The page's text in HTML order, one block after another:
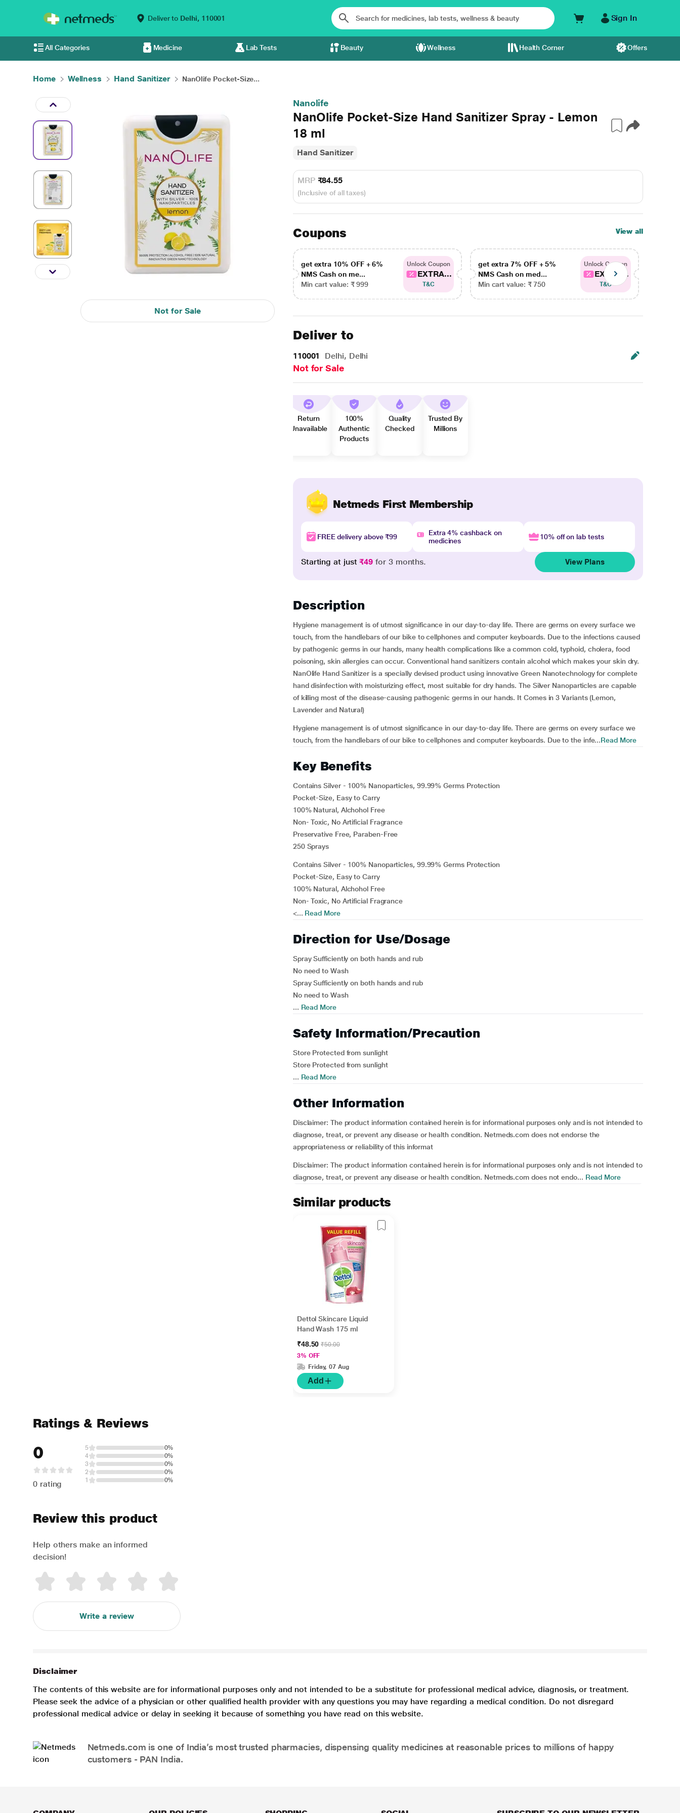
Deliver to Delhi, 110001 Sign In
All Categories Medicine Lab Tests Beauty Wellness Health Corner Offers
Home Wellness Hand Sanitizer NanOlife Pocket-Size...
Not for Sale
Nanolife
NanOlife Pocket-Size Hand Sanitizer Spray - Lemon
18 ml
Hand Sanitizer
MRP ₹84.55
(Inclusive of all taxes)
Coupons View all
get extra 10% OFF + 6%
NMS Cash on me...
Min cart value: ₹ 999
Unlock Coupon
EXTRA...
T&C
get extra 7% OFF + 5%
NMS Cash on med...
Min cart value: ₹ 750
Unlock Coupon
EXTRA...
T&C
Deliver to
110001 Delhi, Delhi
Not for Sale
Return
Unavailable
100%
Authentic
Products
Quality
Checked
Trusted By
Millions
Netmeds First Membership
FREE delivery above ₹99
Extra 4% cashback on
medicines
10% off on lab tests
Starting at just₹49 for 3 months. View Plans
Description
Hygiene management is of utmost significance in our day-to-day life. There are germs on every surface we
touch, from the handlebars of our bike to cellphones and computer keyboards. Due to the infections caused
by pathogenic germs in our hands, many health complications like a common cold, typhoid, cholera, food
poisoning, skin allergies can occur. Conventional hand sanitizers contain alcohol which makes your skin dry.
NanOlife Hand Sanitizer is a specially devised product using innovative Green Nanotechnology for complete
hand disinfection with moisturizing effect, most suitable for dry hands. The Silver Nanoparticles are capable
of killing most of the disease-causing pathogenic germs in our hands. It Comes in 3 Variants (Lemon,
Lavender and Natural)
Hygiene management is of utmost significance in our day-to-day life. There are germs on every surface we
touch, from the handlebars of our bike to cellphones and computer keyboards. Due to the infe...Read More
Key Benefits
Contains Silver - 100% Nanoparticles, 99.99% Germs Protection
Pocket-Size, Easy to Carry
100% Natural, Alchohol Free
Non- Toxic, No Artificial Fragrance
Preservative Free, Paraben-Free
250 Sprays
Contains Silver - 100% Nanoparticles, 99.99% Germs Protection
Pocket-Size, Easy to Carry
100% Natural, Alchohol Free
Non- Toxic, No Artificial Fragrance
<... Read More
Direction for Use/Dosage
Spray Sufficiently on both hands and rub
No need to Wash
Spray Sufficiently on both hands and rub
No need to Wash
... Read More
Safety Information/Precaution
Store Protected from sunlight
Store Protected from sunlight
... Read More
Other Information
Disclaimer: The product information contained herein is for informational purposes only and is not intended to
diagnose, treat, or prevent any disease or health condition. Netmeds.com does not endorse the
appropriateness or reliability of this informat
Disclaimer: The product information contained herein is for informational purposes only and is not intended to
diagnose, treat, or prevent any disease or health condition. Netmeds.com does not endo... Read More
Similar products
Dettol Skincare Liquid
Hand Wash 175 ml
₹48.50₹50.00
3% OFF
Friday, 07 Aug
Add
Ratings & Reviews
0
0 rating
5
0%
4
0%
3
0%
2
0%
1
0%
Review this product
Help others make an informed
decision!
Write a review
Disclaimer
The contents of this website are for informational purposes only and not intended to be a substitute for professional medical advice, diagnosis, or treatment.
Please seek the advice of a physician or other qualified health provider with any questions you may have regarding a medical condition. Do not disregard
professional medical advice or delay in seeking it because of something you have read on this website.
Netmeds.com is one of India’s most trusted pharmacies, dispensing quality medicines at reasonable prices to millions of happy
customers - PAN India.